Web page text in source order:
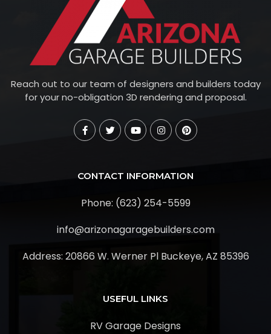
Reach out to our team of designers and builders today
for your no-obligation 3D rendering and proposal.
CONTACT INFORMATION
Phone: (623) 254-5599
info@arizonagaragebuilders.com
Address: 20866 W. Werner Pl Buckeye, AZ 85396
USEFUL LINKS
RV Garage Designs